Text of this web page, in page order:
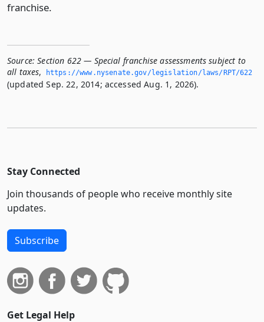
franchise.
Source: Section 622 — Special franchise assessments subject to
all taxes, https://www.­nysenate.­gov/legislation/laws/RPT/622
(updated Sep. 22, 2014; accessed Aug. 1, 2026).
Stay Connected
Join thousands of people who receive monthly site
updates.
Subscribe
Get Legal Help